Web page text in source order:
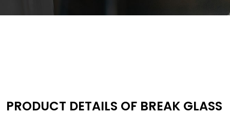
PRODUCT DETAILS OF BREAK GLASS